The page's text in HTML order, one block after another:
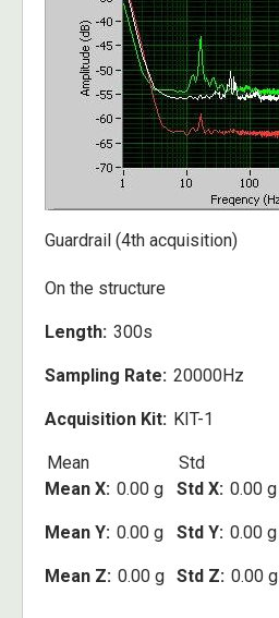
Guardrail (4th acquisition)
On the structure
Length 300s
Sampling Rate 20000Hz
Acquisition Kit KIT-1
Mean
Mean X 0.00 g
Mean Y 0.00 g
Mean Z 0.00 g
Std
Std X 0.00 g
Std Y 0.00 g
Std Z 0.00 g